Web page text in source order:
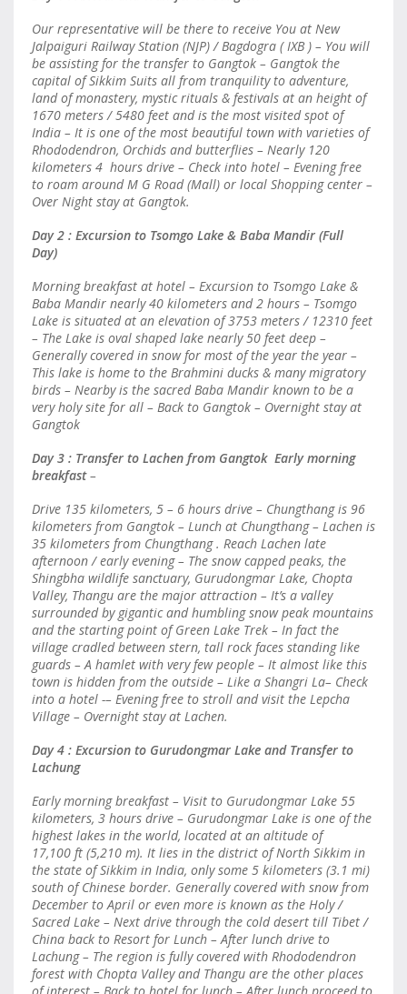
Our representative will be there to receive You at New
Jalpaiguri Railway Station (NJP) / Bagdogra ( IXB ) – You will
be assisting for the transfer to Gangtok – Gangtok the
capital of Sikkim Suits all from tranquility to adventure,
land of monastery, mystic rituals & festivals at an height of
1670 meters / 5480 feet and is the most visited spot of
India – It is one of the most beautiful town with varieties of
Rhododendron, Orchids and butterflies – Nearly 120
kilometers 4 hours drive – Check into hotel – Evening free
to roam around M G Road (Mall) or local Shopping center –
Over Night stay at Gangtok.
Day 2 : Excursion to Tsomgo Lake & Baba Mandir (Full
Day)
Morning breakfast at hotel – Excursion to Tsomgo Lake &
Baba Mandir nearly 40 kilometers and 2 hours – Tsomgo
Lake is situated at an elevation of 3753 meters / 12310 feet
– The Lake is oval shaped lake nearly 50 feet deep –
Generally covered in snow for most of the year the year –
This lake is home to the Brahmini ducks & many migratory
birds – Nearby is the sacred Baba Mandir known to be a
very holy site for all – Back to Gangtok – Overnight stay at
Gangtok
Day 3 : Transfer to Lachen from Gangtok Early morning
breakfast–
Drive 135 kilometers, 5 – 6 hours drive – Chungthang is 96
kilometers from Gangtok – Lunch at Chungthang – Lachen is
35 kilometers from Chungthang . Reach Lachen late
afternoon / early evening – The snow capped peaks, the
Shingbha wildlife sanctuary, Gurudongmar Lake, Chopta
Valley, Thangu are the major attraction – It’s a valley
surrounded by gigantic and humbling snow peak mountains
and the starting point of Green Lake Trek – In fact the
village cradled between stern, tall rock faces standing like
guards – A hamlet with very few people – It almost like this
town is hidden from the outside – Like a Shangri La– Check
into a hotel -– Evening free to stroll and visit the Lepcha
Village – Overnight stay at Lachen.
Day 4 : Excursion to Gurudongmar Lake and Transfer to
Lachung
Early morning breakfast – Visit to Gurudongmar Lake 55
kilometers, 3 hours drive – Gurudongmar Lake is one of the
highest lakes in the world, located at an altitude of
17,100 ft (5,210 m). It lies in the district of North Sikkim in
the state of Sikkim in India, only some 5 kilometers (3.1 mi)
south of Chinese border. Generally covered with snow from
December to April or even more is known as the Holy /
Sacred Lake – Next drive through the cold desert till Tibet /
China back to Resort for Lunch – After lunch drive to
Lachung – The region is fully covered with Rhododendron
forest with Chopta Valley and Thangu are the other places